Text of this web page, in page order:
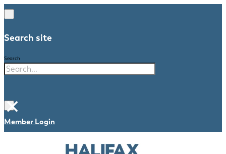
Search site
Search
×
Member Login